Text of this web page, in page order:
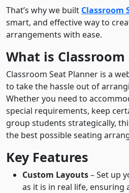
That’s why we built Classroom
smart, and effective way to
arrangements with ease.
What is Classroom
Classroom Seat Planner is a
to take the hassle out of
Whether you need to
special requirements, keep
group students strategically,
the best possible seating
Key Features
Custom Layouts– Set up
as it is in real life, ensuring